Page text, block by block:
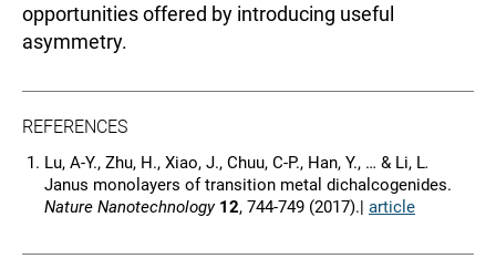
opportunities offered by introducing useful
asymmetry.
REFERENCES
Lu, A-Y., Zhu, H., Xiao, J., Chuu, C-P., Han, Y., … & Li, L.
Janus monolayers of transition metal dichalcogenides.
Nature Nanotechnology 12, 744-749 (2017).| article